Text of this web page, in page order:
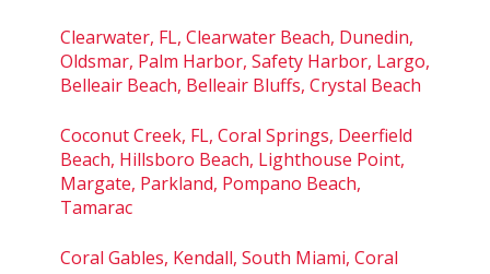
Clearwater, FL, Clearwater Beach, Dunedin,
Oldsmar, Palm Harbor, Safety Harbor, Largo,
Belleair Beach, Belleair Bluffs, Crystal Beach
Coconut Creek, FL, Coral Springs, Deerfield
Beach, Hillsboro Beach, Lighthouse Point,
Margate, Parkland, Pompano Beach,
Tamarac
Coral Gables, Kendall, South Miami, Coral